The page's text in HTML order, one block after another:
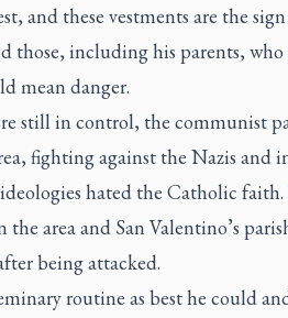
and these vestments are the
those, including his parents,
mean danger.
still in control, the communist
fighting against the Nazis and
hated the Catholic
area and San Valentino’s
being attacked.
routine as best he could